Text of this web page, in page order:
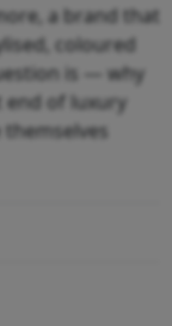
a brand that
coloured
is — why
end of luxury